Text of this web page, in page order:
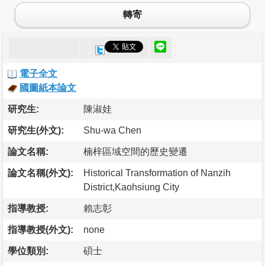
轉寄
電子全文
國圖紙本論文
研究生: 陳淑娃
研究生(外文): Shu-wa Chen
論文名稱: 楠梓區域空間的歷史變遷
論文名稱(外文):
Historical Transformation of Nanzih
District,Kaohsiung City
指導教授: 賴志彰
指導教授(外文): none
學位類別: 碩士